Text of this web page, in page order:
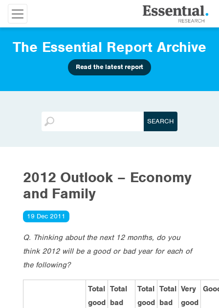
The Essential Report Archive
Read the latest report
2012 Outlook – Economy
and Family
19 Dec 2011
Q. Thinking about the next 12 months, do you
think 2012 will be a good or bad year for each of
the following?
Total
good
Total
bad
Total
good
Total
bad
Very
good